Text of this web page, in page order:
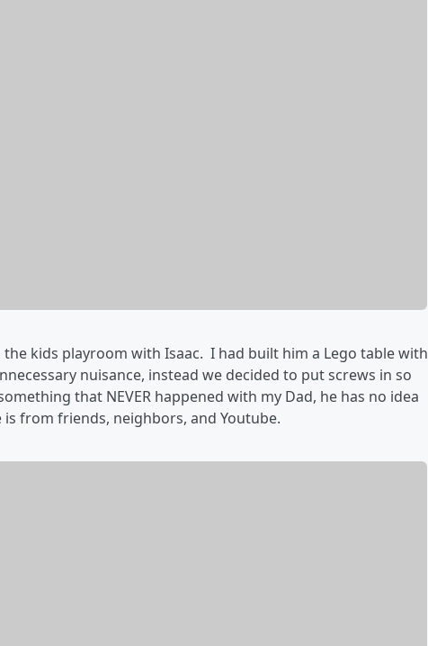
kids playroom with Isaac. I had built him a Lego table with
nuisance, instead we decided to put screws in so
that NEVER happened with my Dad, he has no idea
from friends, neighbors, and Youtube.